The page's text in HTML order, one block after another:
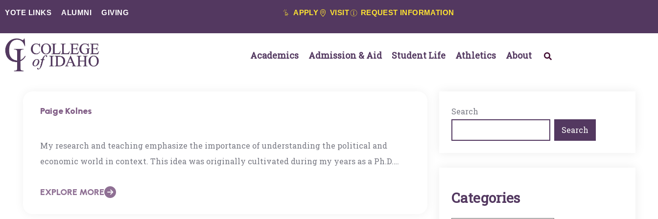
YOTE LINKS ALUMNI GIVING APPLY VISIT REQUEST INFORMATION
Academics Admission & Aid Student Life Athletics About
Paige Kolnes
My research and teaching emphasize the importance of understanding the political and
economic world in context. This idea was originally cultivated during my years as a Ph.D.
interdisciplinary understandings of politics, governments, and markets that are rooted in
EXPLORE MORE
Search
Search
CATEGORIES